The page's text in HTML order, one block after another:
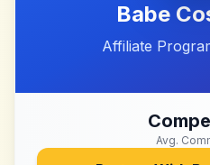
Babe
Affiliate
Avg.